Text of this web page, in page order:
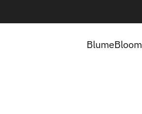
BlumeBloom